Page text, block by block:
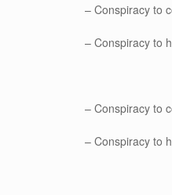
– Conspiracy to
– Conspiracy to
– Conspiracy to
– Conspiracy to